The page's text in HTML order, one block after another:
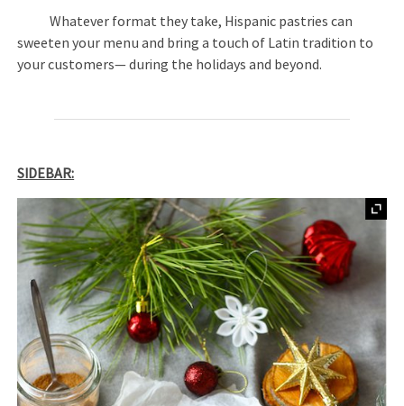
Whatever format they take, Hispanic pastries can
sweeten your menu and bring a touch of Latin tradition to
your customers— during the holidays and beyond.
SIDEBAR: